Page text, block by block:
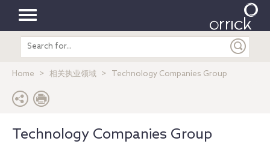
Toggle
navigation
Search
entire
Home 相关执业领域 Technology Companies Group
Technology Companies Group